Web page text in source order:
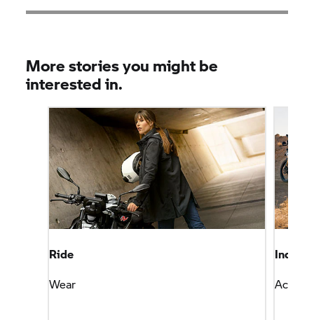
More stories you might be
interested in.
Ride
Wear